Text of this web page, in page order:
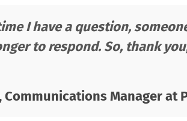
I have a question,
to respond. So, thank
Communications Manager at